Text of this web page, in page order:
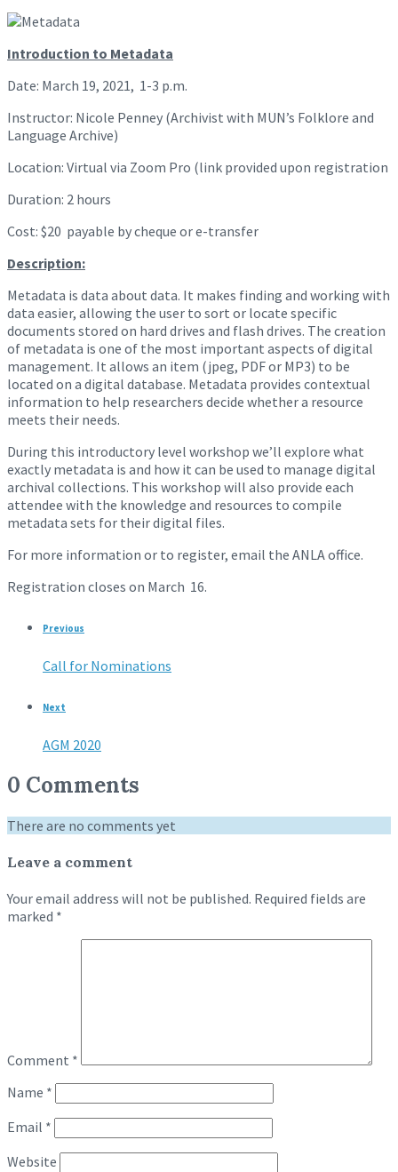
Introduction to Metadata
Date: March 19, 2021, 1-3 p.m.
Instructor: Nicole Penney (Archivist with MUN’s Folklore and
Language Archive)
Location: Virtual via Zoom Pro (link provided upon registration
Duration: 2 hours
Cost: $20 payable by cheque or e-transfer
Description:
Metadata is data about data. It makes finding and working with
data easier, allowing the user to sort or locate specific
documents stored on hard drives and flash drives. The creation
of metadata is one of the most important aspects of digital
management. It allows an item (jpeg, PDF or MP3) to be
located on a digital database. Metadata provides contextual
information to help researchers decide whether a resource
meets their needs.
During this introductory level workshop we’ll explore what
exactly metadata is and how it can be used to manage digital
archival collections. This workshop will also provide each
attendee with the knowledge and resources to compile
metadata sets for their digital files.
For more information or to register, email the ANLA office.
Registration closes on March 16.
Previous
Call for Nominations
Next
AGM 2020
0 Comments
There are no comments yet
Leave a comment
Your email address will not be published. Required fields are
marked *
Comment *
Name *
Email *
Website